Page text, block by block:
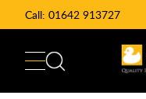
Call: 01642 913727